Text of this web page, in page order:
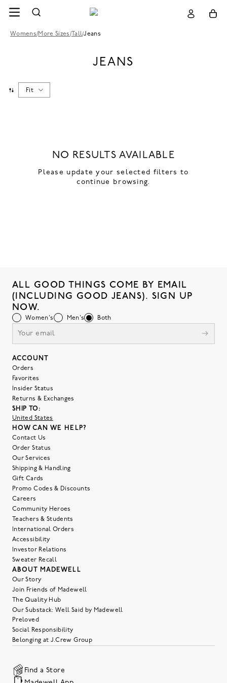
Womens/More Sizes /Tall/Jeans
JEANS
Fit
NO RESULTS AVAILABLE
Please update your selected filters to
continue browsing.
ALL GOOD THINGS COME BY EMAIL
(INCLUDING GOOD JEANS). SIGN UP
NOW.
Women's Men's Both
ACCOUNT
Orders
Favorites
Insider Status
Returns & Exchanges
SHIP TO:
United States
HOW CAN WE HELP?
Contact Us
Order Status
Our Services
Shipping & Handling
Gift Cards
Promo Codes & Discounts
Careers
Community Heroes
Teachers & Students
International Orders
Accessibility
Investor Relations
Sweater Recall
ABOUT MADEWELL
Our Story
Join Friends of Madewell
The Quality Hub
Our Substack: Well Said by Madewell
Preloved
Social Responsibility
Belonging at J.Crew Group
Find a Store